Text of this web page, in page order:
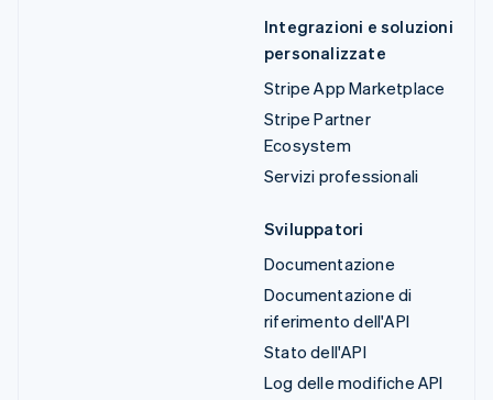
Integrazioni e soluzioni
personalizzate
Stripe App Marketplace
Stripe Partner
Ecosystem
Servizi professionali
Sviluppatori
Documentazione
Documentazione di
riferimento dell'API
Stato dell'API
Log delle modifiche API